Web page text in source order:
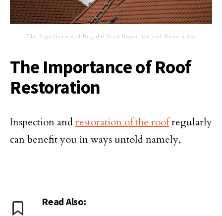
The Significance of Regular Roof Inspection and Restoration
The Importance of Roof
Restoration
Inspection andrestoration of the roofregularly
can benefit you in ways untold namely,
Read Also: